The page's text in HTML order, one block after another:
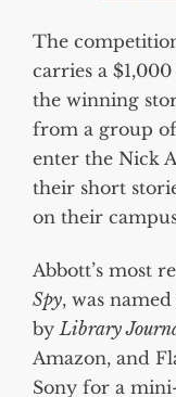
The
carries a
the winning
from a group of
enter the Nick
their short
on their
Abbott’s most
Spy, was
byLibrary
Amazon, and
Sony for a